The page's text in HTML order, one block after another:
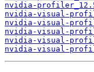
nvidia-
nvidia-visual-
nvidia-visual-
nvidia-visual-
nvidia-visual-
nvidia-visual-